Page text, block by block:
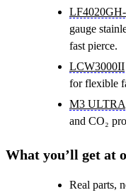
gauge
fast pierce.
LCW3000II
for flexible
M3 ULTRA
and CO₂
What you’ll get at
Real parts,